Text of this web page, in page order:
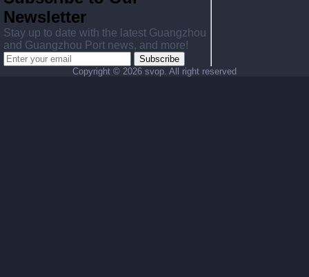
Newsletter
Stay up to date with the latest Guangzhou
and Guangzhou Port news, and more!
Subscribe
Copyright © 2026 svop. All right reserved